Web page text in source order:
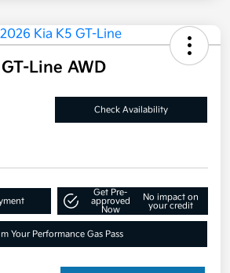
Line AWD
Check Availability
Get Pre-
approved
Now
No impact on
your credit
Your Performance Gas Pass